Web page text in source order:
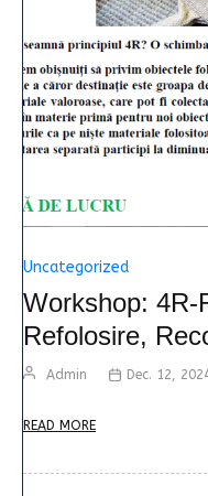
Uncategorized
Workshop: 4R-
Refolosire,
Admin Dec. 12,
READ MORE